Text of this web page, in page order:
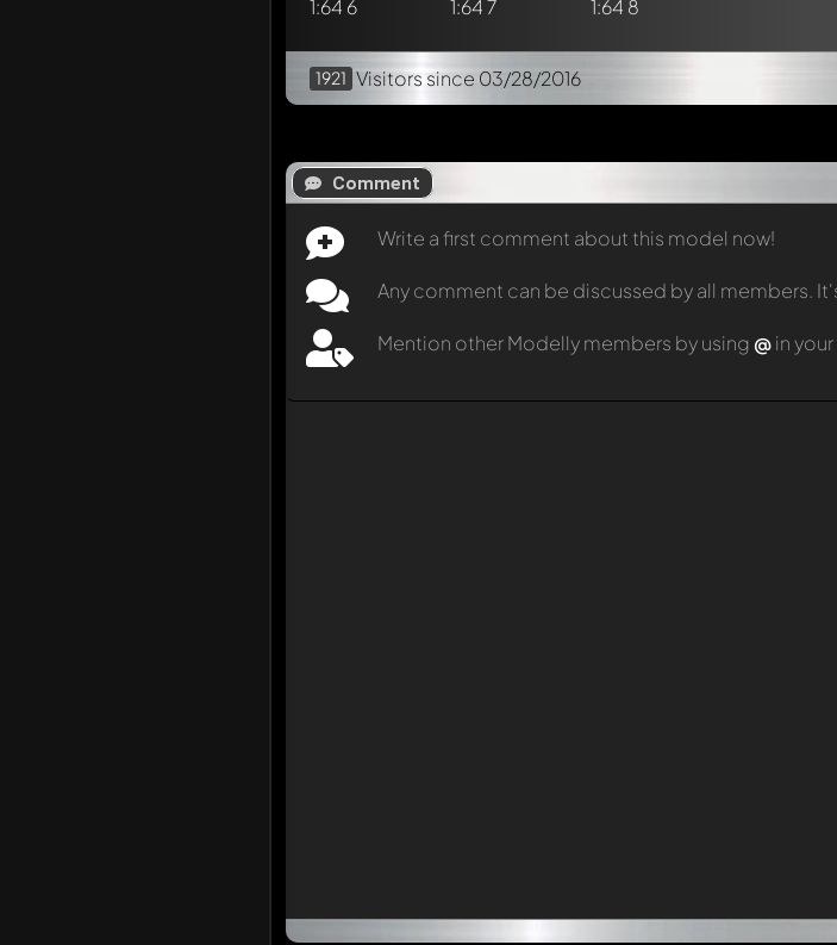
1921 Visitors since 03/28/2016
Comment
Write a first comment about this model now!
Any comment can be discussed by all members.
Mention other Modelly members by using @in